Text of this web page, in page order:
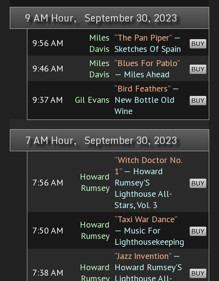
9 AM Hour, September 30, 2023
9:56 AM
Miles
Davis
“The Pan Piper”—
Sketches Of Spain
BUY
9:46 AM
Miles
Davis
“Blues For Pablo”
— Miles Ahead
BUY
9:37 AM Gil Evans
“Bird Feathers”—
New Bottle Old
Wine
BUY
7 AM Hour, September 30, 2023
7:56 AM
Howard
Rumsey
“Witch Doctor No.
1”— Howard
Rumsey'S
Lighthouse All-
Stars, Vol. 3
BUY
7:50 AM
Howard
Rumsey
“Taxi War Dance”
— Music For
Lighthousekeeping
BUY
7:38 AM
Howard
Rumsey
“Jazz Invention”—
Howard Rumsey'S
Lighthouse All-
BUY